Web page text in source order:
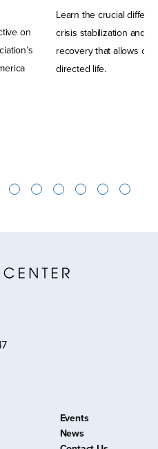
on
Learn the crucial
crisis stabilization and
recovery that allows
directed life.
6 7 8 9 10 11
Events
News